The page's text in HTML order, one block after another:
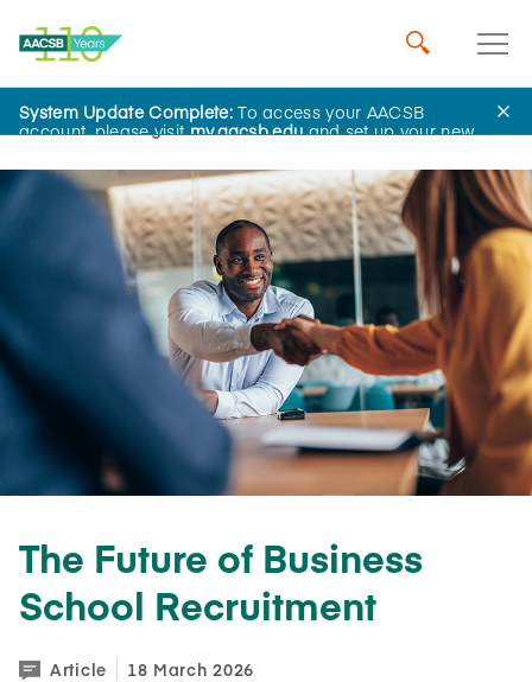
System Update Complete:To access your AACSB
account, please visitmy.aacsb.eduand set up your new
Home Insights
The Future of Business
School Recruitment
Article 18 March 2026